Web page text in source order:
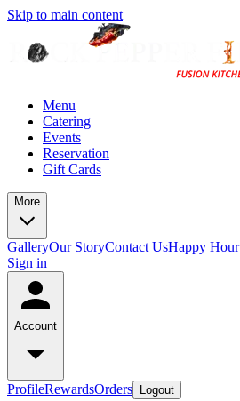
Skip to main content
Menu
Catering
Events
Reservation
Gift Cards
More
GalleryOur StoryContact UsHappy Hour
Sign in
Account
ProfileRewardsOrders Logout